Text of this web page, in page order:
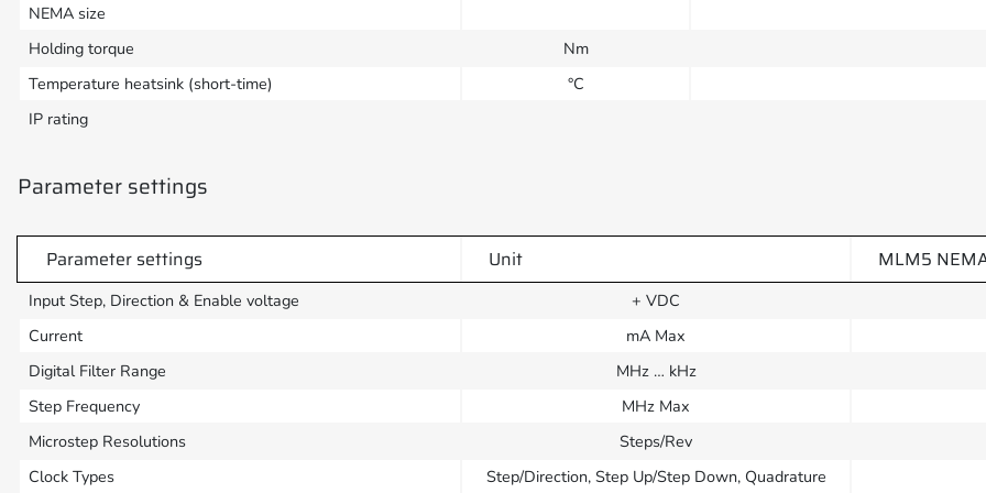
NEMA size
Holding torque
Nm
Temperature heatsink (short-time)
°C
IP rating
Parameter settings
Parameter settings Unit MLM5
Input Step, Direction & Enable voltage
+ VDC
Current
mA Max
Digital Filter Range
MHz … kHz
Step Frequency
MHz Max
Microstep Resolutions
Steps/Rev
Clock Types
Step/Direction, Step Up/Step Down, Quadrature